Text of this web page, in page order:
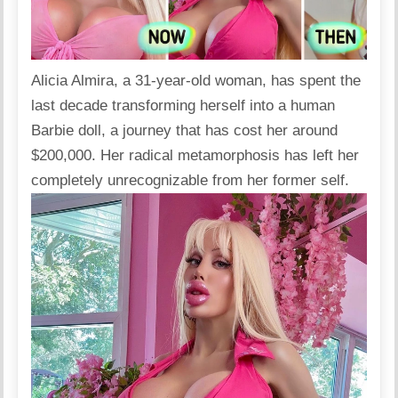
Alicia Almira, a 31-year-old woman, has spent the
last decade transforming herself into a human
Barbie doll, a journey that has cost her around
$200,000. Her radical metamorphosis has left her
completely unrecognizable from her former self.